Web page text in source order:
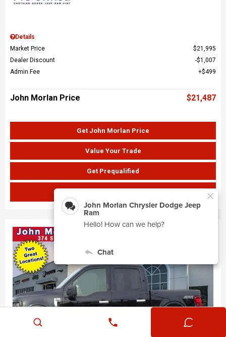
Details
Market Price
$21,995
Dealer Discount
$1,007
Admin Fee
$499
John Morlan Price $21,487
Get John Morlan Price
Value Your Trade
Get Prequalified